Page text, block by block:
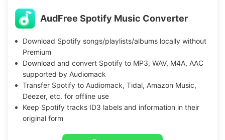
AudFree Spotify Music Converter
Download Spotify songs/playlists/albums locally without
Premium
Download and convert Spotify to MP3, WAV, M4A, AAC
supported by Audiomack
Transfer Spotify to Audiomack, Tidal, Amazon Music,
Deezer, etc. for offline use
Keep Spotify tracks ID3 labels and information in their
original form